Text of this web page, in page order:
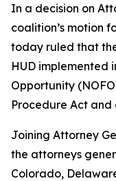
In a decision on
coalition’s motion
today ruled that
HUD implemented
Opportunity
Procedure Act
Joining Attorney
the attorneys
Colorado,